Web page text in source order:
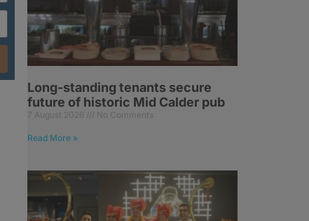
Long-standing tenants secure
future of historic Mid Calder pub
7 August 2026 No Comments
Read More »